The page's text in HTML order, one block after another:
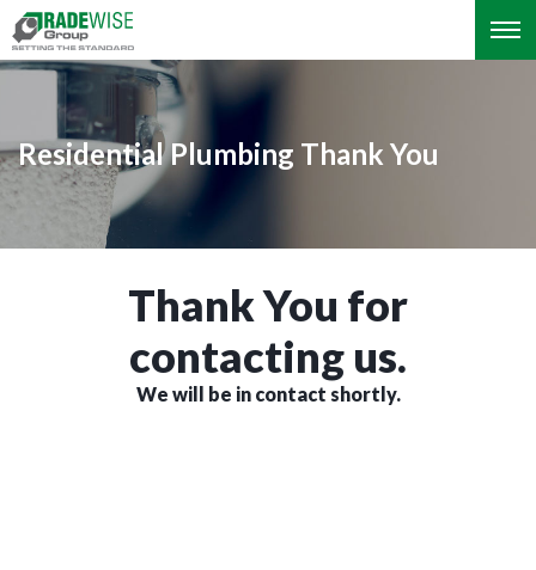
Residential Plumbing Thank You
Thank You for
contacting us.
We will be in contact shortly.